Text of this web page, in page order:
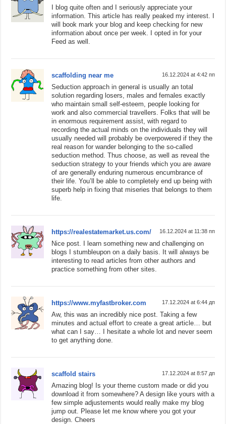
I blog quite often and I seriously appreciate your
information. This article has really peaked my interest. I
will book mark your blog and keep checking for new
information about once per week. I opted in for your
Feed as well.
scaffolding near me 16.12.2024 at 4:42 пп
Seduction approach in general is usually an total
solution regarding losers, males and females exactly
who maintain small self-esteem, people looking for
work and also commercial travellers. Folks that will be
in enormous requirement assist, with regard to
recording the actual minds on the individuals they will
usually needed will probably be overpowered if they the
real reason for wander belonging to the so-called
seduction method. Thus choose, as well as reveal the
seduction strategy to your friends which you are aware
of are generally enduring numerous encumbrance of
their life. You’ll be able to completely end up being with
superb help in fixing that miseries that belongs to them
life.
https://realestatemarket.us.com/ 16.12.2024 at 11:38 пп
Nice post. I learn something new and challenging on
blogs I stumbleupon on a daily basis. It will always be
interesting to read articles from other authors and
practice something from other sites.
https://www.myfastbroker.com 17.12.2024 at 6:44 дп
Aw, this was an incredibly nice post. Taking a few
minutes and actual effort to create a great article… but
what can I say… I hesitate a whole lot and never seem
to get anything done.
scaffold stairs 17.12.2024 at 8:57 дп
Amazing blog! Is your theme custom made or did you
download it from somewhere? A design like yours with a
few simple adjustements would really make my blog
jump out. Please let me know where you got your
design. Cheers